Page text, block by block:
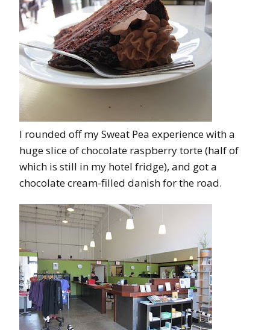
I rounded off my Sweat Pea experience with a
huge slice of chocolate raspberry torte (half of
which is still in my hotel fridge), and got a
chocolate cream-filled danish for the road.